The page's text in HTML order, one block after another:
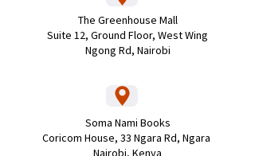
The Greenhouse Mall
Suite 12, Ground Floor, West Wing
Ngong Rd, Nairobi
Soma Nami Books
Coricom House, 33 Ngara Rd, Ngara
Nairobi, Kenya